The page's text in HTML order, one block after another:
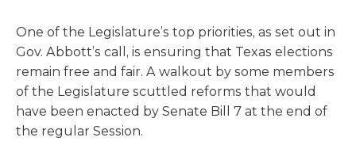
One of the Legislature’s top priorities, as set out in
Gov. Abbott’s call, is ensuring that Texas elections
remain free and fair. A walkout by some members
of the Legislature scuttled reforms that would
have been enacted by Senate Bill 7 at the end of
the regular Session.